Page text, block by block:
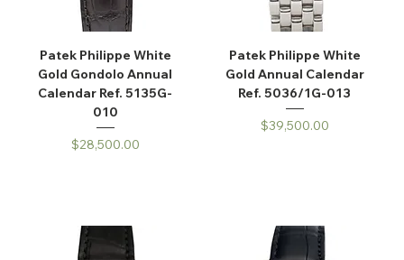
Patek Philippe White
Gold Gondolo Annual
Calendar Ref. 5135G-
010
Price
$28,500.00
Patek Philippe White
Gold Annual Calendar
Ref. 5036/1G-013
Price
$39,500.00